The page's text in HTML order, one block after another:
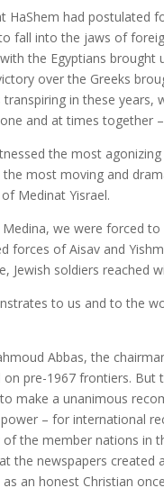
HaShem had postulated
fall into the jaws of
the Egyptians
over the Greeks
transpiring in these
and at times together
the most
most moving and
Medinat Yisrael.
we were forced
forces of Aisav and
Jewish soldiers
to us and to the
Abbas, the
pre-1967 frontiers.
make a unanimous
– for international
the member nations in
the newspapers created
an honest Christian